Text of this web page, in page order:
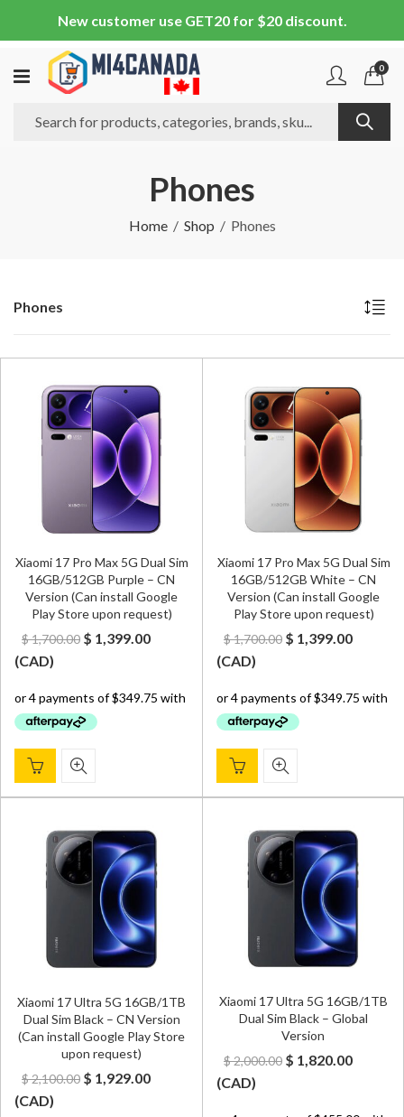
New customer use GET20 for $20 discount.
0
Phones
Home Shop Phones
Phones
Xiaomi 17 Pro Max 5G Dual Sim
16GB/512GB Purple – CN
Version (Can install Google
Play Store upon request)
$1,700.00 Original
$ 1,700.00.
$ 1,399.00Current
$ 1,399.00.
(CAD)
Xiaomi 17 Pro Max 5G Dual Sim
16GB/512GB White – CN
Version (Can install Google
Play Store upon request)
$1,700.00 Original
$ 1,700.00.
$ 1,399.00Current
$
(CAD)
Xiaomi 17 Ultra 5G 16GB/1TB
Dual Sim Black – CN Version
(Can install Google Play Store
upon request)
$2,100.00 Original
$ 1,929.00Current
(CAD)
Xiaomi 17 Ultra 5G 16GB/1TB
Dual Sim Black – Global
Version
$2,000.00 Original
$ 1,820.00Current
(CAD)